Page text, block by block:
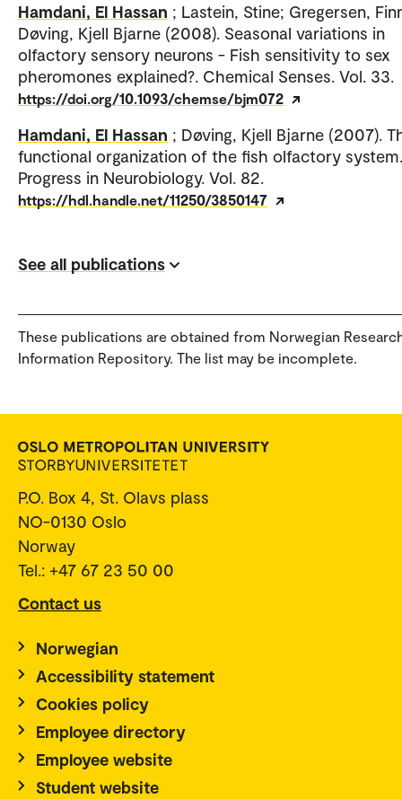
Hamdani, El Hassan ; Lastein, Stine; Gregersen,
Døving, Kjell Bjarne (2008). Seasonal variations in
olfactory sensory neurons - Fish sensitivity to sex
pheromones explained?. Chemical Senses. Vol. 33.
https://doi.org/10.1093/chemse/bjm072
Hamdani, El Hassan ; Døving, Kjell Bjarne (2007).
functional organization of the fish olfactory system.
Progress in Neurobiology. Vol. 82.
https://hdl.handle.net/11250/3850147
See all publications
These publications are obtained from Norwegian
Information Repository. The list may be incomplete.
P.O. Box 4, St. Olavs plass
NO-0130 Oslo
Norway
Tel.: +47 67 23 50 00
Contact us
Norwegian
Accessibility statement
Cookies policy
Employee directory
Employee website
Student website